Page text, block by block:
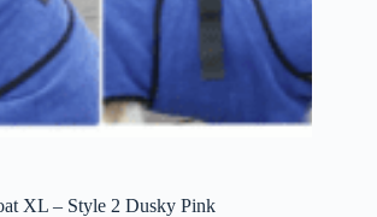
XL – Style 2 Dusky Pink